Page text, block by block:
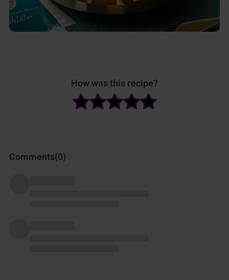
How was this recipe?
Comments(0)